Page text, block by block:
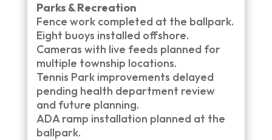
Parks & Recreation
Fence work completed at the ballpark.
Eight buoys installed offshore.
Cameras with live feeds planned for
multiple township locations.
Tennis Park improvements delayed
pending health department review
and future planning.
ADA ramp installation planned at the
ballpark.